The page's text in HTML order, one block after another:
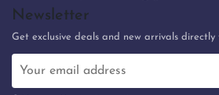
Newsletter
Get exclusive deals and new arrivals directly